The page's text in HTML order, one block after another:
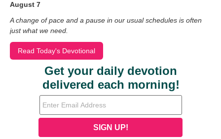
August 7
A change of pace and a pause in our usual schedules is often
just what we need.
Read Today's Devotional